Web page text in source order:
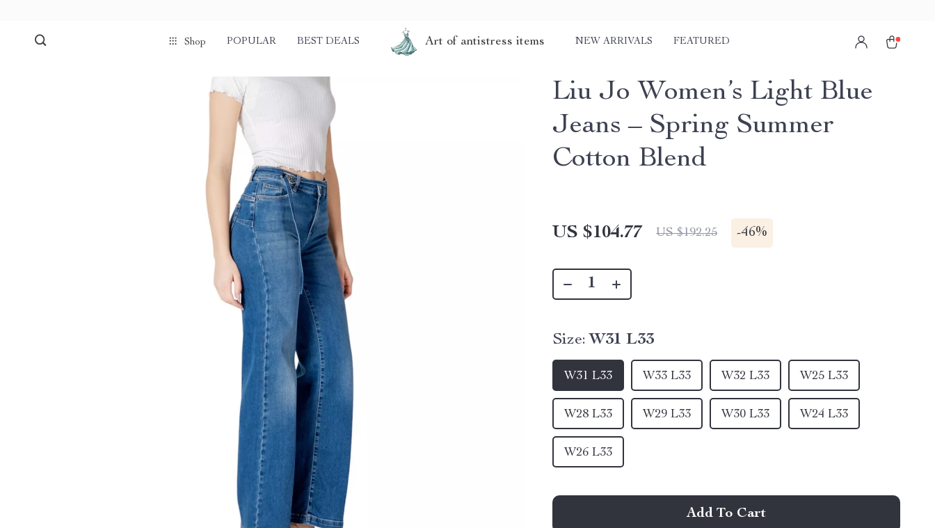
Shop POPULAR BEST DEALS Art of antistress items NEW ARRIVALS FEATURED
Liu Jo Women’s Light Blue
Jeans – Spring Summer
Cotton Blend
US $104.77 US $192.25 -46%
Size: W31 L33
W31 L33 W33 L33 W32 L33 W25 L33
W28 L33 W29 L33 W30 L33 W24 L33
W26 L33
Add To Cart